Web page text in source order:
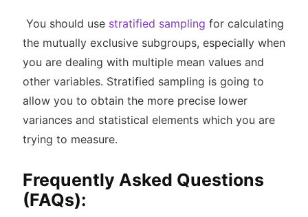
You should use stratified sampling for calculating
the mutually exclusive subgroups, especially when
you are dealing with multiple mean values and
other variables. Stratified sampling is going to
allow you to obtain the more precise lower
variances and statistical elements which you are
trying to measure.
Frequently Asked Questions
(FAQs):